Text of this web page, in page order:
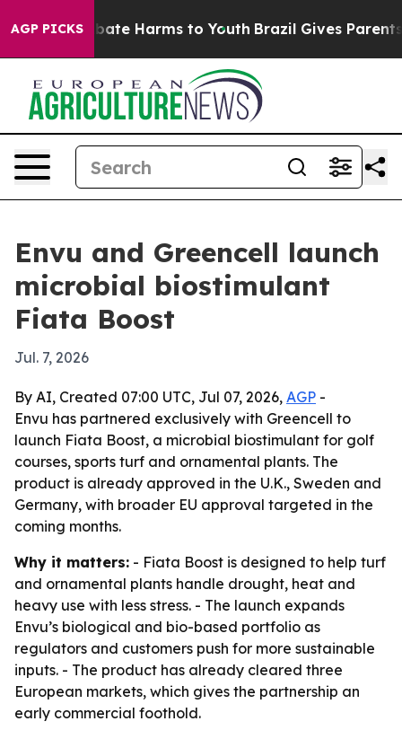
AGP PICKS
to Abate Harms to Youth Brazil Gives Parents
Envu and Greencell launch
microbial biostimulant
Fiata Boost
Jul. 7, 2026
By AI, Created 07:00 UTC, Jul 07, 2026, AGP -
Envu has partnered exclusively with Greencell to
launch Fiata Boost, a microbial biostimulant for golf
courses, sports turf and ornamental plants. The
product is already approved in the U.K., Sweden and
Germany, with broader EU approval targeted in the
coming months.
Why it matters: - Fiata Boost is designed to help turf
and ornamental plants handle drought, heat and
heavy use with less stress. - The launch expands
Envu’s biological and bio-based portfolio as
regulators and customers push for more sustainable
inputs. - The product has already cleared three
European markets, which gives the partnership an
early commercial foothold.